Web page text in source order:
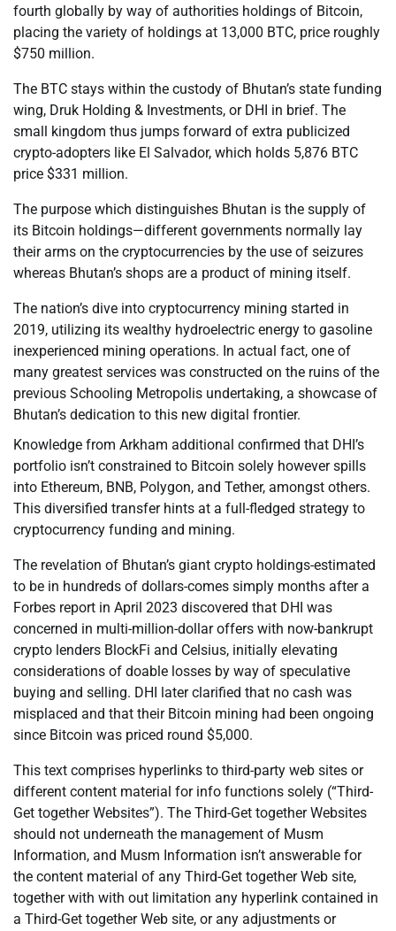
fourth globally by way of authorities holdings of Bitcoin,
placing the variety of holdings at 13,000 BTC, price roughly
$750 million.
The BTC stays within the custody of Bhutan’s state funding
wing, Druk Holding & Investments, or DHI in brief. The
small kingdom thus jumps forward of extra publicized
crypto-adopters like El Salvador, which holds 5,876 BTC
price $331 million.
The purpose which distinguishes Bhutan is the supply of
its Bitcoin holdings—different governments normally lay
their arms on the cryptocurrencies by the use of seizures
whereas Bhutan’s shops are a product of mining itself.
The nation’s dive into cryptocurrency mining started in
2019, utilizing its wealthy hydroelectric energy to gasoline
inexperienced mining operations. In actual fact, one of
many greatest services was constructed on the ruins of the
previous Schooling Metropolis undertaking, a showcase of
Bhutan’s dedication to this new digital frontier.
Knowledge from Arkham additional confirmed that DHI’s
portfolio isn’t constrained to Bitcoin solely however spills
into Ethereum, BNB, Polygon, and Tether, amongst others.
This diversified transfer hints at a full-fledged strategy to
cryptocurrency funding and mining.
The revelation of Bhutan’s giant crypto holdings-estimated
to be in hundreds of dollars-comes simply months after a
Forbes report in April 2023 discovered that DHI was
concerned in multi-million-dollar offers with now-bankrupt
crypto lenders BlockFi and Celsius, initially elevating
considerations of doable losses by way of speculative
buying and selling. DHI later clarified that no cash was
misplaced and that their Bitcoin mining had been ongoing
since Bitcoin was priced round $5,000.
This text comprises hyperlinks to third-party web sites or
different content material for info functions solely (“Third-
Get together Websites”). The Third-Get together Websites
should not underneath the management of Musm
Information, and Musm Information isn’t answerable for
the content material of any Third-Get together Web site,
together with with out limitation any hyperlink contained in
a Third-Get together Web site, or any adjustments or